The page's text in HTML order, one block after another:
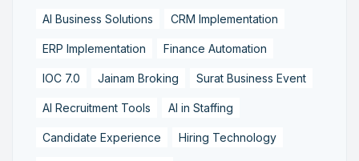
AI Business Solutions CRM Implementation
ERP Implementation Finance Automation
IOC 7.0 Jainam Broking Surat Business Event
AI Recruitment Tools AI in Staffing
Candidate Experience Hiring Technology